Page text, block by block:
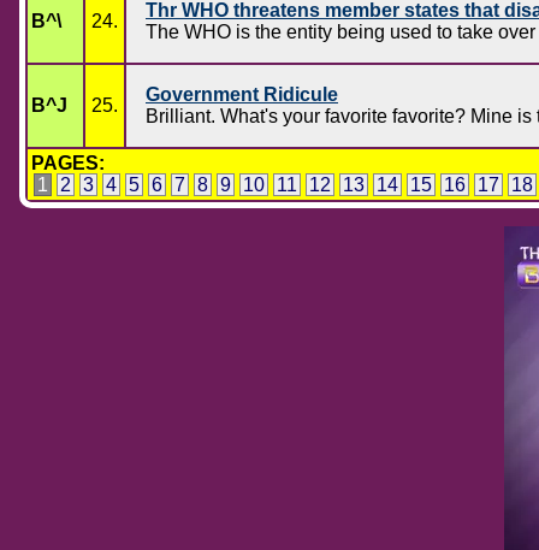
B^\ 24.
Thr WHO threatens member states that
The WHO is the entity being used to take
B^J 25.
Government Ridicule
Brilliant. What's your favorite favorite? Mine is
PAGES:
1
2 3 4 5 6 7 8 9 10 11 12 13 14 15 16 17 18